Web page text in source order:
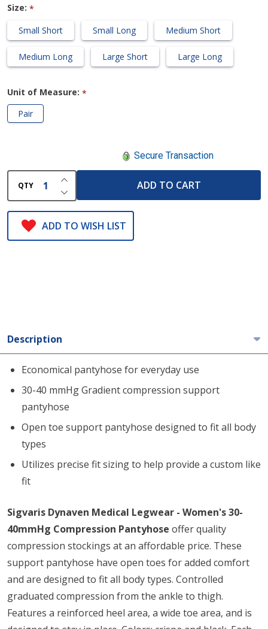
Size: *
Small Short
Small Long Medium Short
Medium Long Large Short Large Long
Unit of Measure: *
Pair
Secure Transaction
QTY DECREASE QUANTITY OF UNDEFINED
INCREASE QUANTITY OF UNDEFINED
ADD TO CART
ADD TO WISH LIST
Description
Economical pantyhose for everyday use
30-40 mmHg Gradient compression support
pantyhose
Open toe support pantyhose designed to fit all body
types
Utilizes precise fit sizing to help provide a custom like
fit
Sigvaris Dynaven Medical Legwear - Women's 30-
40mmHg Compression Pantyhose offer quality
compression stockings at an affordable price. These
support pantyhose have open toes for added comfort
and are designed to fit all body types. Controlled
graduated compression from the ankle to thigh.
Features a reinforced heel area, a wide toe area, and is